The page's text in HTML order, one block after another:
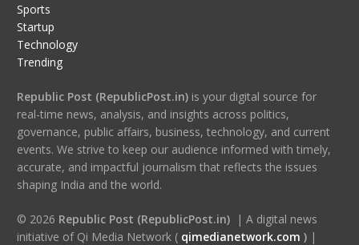
Sports
Startup
Technology
Trending
Republic Post (RepublicPost.in)is your digital source for
real-time news, analysis, and insights across politics,
governance, public affairs, business, technology, and current
events. We strive to keep our audience informed with timely,
accurate, and impactful journalism that reflects the issues
shaping India and the world.
© 2026 Republic Post (RepublicPost.in)| A digital news
initiative of Qi Media Network ( qimedianetwork.com )|